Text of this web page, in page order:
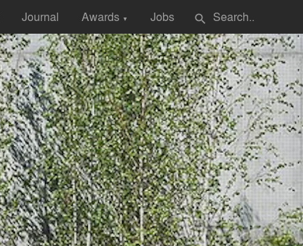
Journal Awards ▼ Jobs search